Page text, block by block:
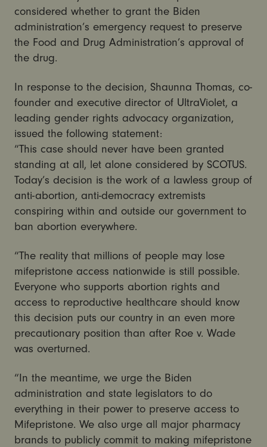
considered whether to grant the Biden
administration’s emergency request to preserve
the Food and Drug Administration’s approval of
the drug.
In response to the decision, Shaunna Thomas, co-
founder and executive director of UltraViolet, a
leading gender rights advocacy organization,
issued the following statement:
“This case should never have been granted
standing at all, let alone considered by SCOTUS.
Today’s decision is the work of a lawless group of
anti-abortion, anti-democracy extremists
conspiring within and outside our government to
ban abortion everywhere.
“The reality that millions of people may lose
mifepristone access nationwide is still possible.
Everyone who supports abortion rights and
access to reproductive healthcare should know
this decision puts our country in an even more
precautionary position than after Roe v. Wade
was overturned.
“In the meantime, we urge the Biden
administration and state legislators to do
everything in their power to preserve access to
Mifepristone. We also urge all major pharmacy
brands to publicly commit to making mifepristone